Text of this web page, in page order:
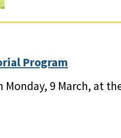
Program
9 March, at